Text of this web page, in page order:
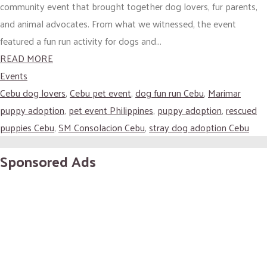
community event that brought together dog lovers, fur parents,
and animal advocates. From what we witnessed, the event
featured a fun run activity for dogs and...
READ MORE
Events
Cebu dog lovers,Cebu pet event,dog fun run Cebu,Marimar
puppy adoption, pet event Philippines, puppy adoption,rescued
puppies Cebu,SM Consolacion Cebu,stray dog adoption Cebu
Sponsored Ads